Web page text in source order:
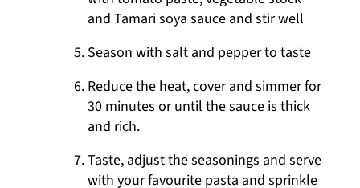
and Tamari soya sauce and stir well
Season with salt and pepper to taste
Reduce the heat, cover and simmer for
30 minutes or until the sauce is thick
and rich.
Taste, adjust the seasonings and serve
with your favourite pasta and sprinkle